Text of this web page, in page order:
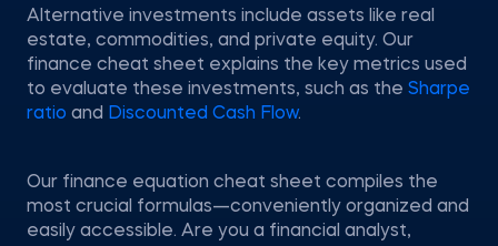
Alternative investments include assets like real
estate, commodities, and private equity. Our
finance cheat sheet explains the key metrics used
to evaluate these investments, such as the Sharpe
ratio and Discounted Cash Flow.
Our finance equation cheat sheet compiles the
most crucial formulas—conveniently organized and
easily accessible. Are you a financial analyst,